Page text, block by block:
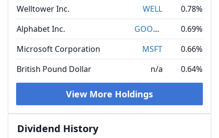
Welltower Inc. WELL
0.78%
Alphabet Inc.
GOOGL
0.69%
Microsoft Corporation
MSFT
0.66%
British Pound Dollar
n/a 0.64%
View More Holdings
Dividend History